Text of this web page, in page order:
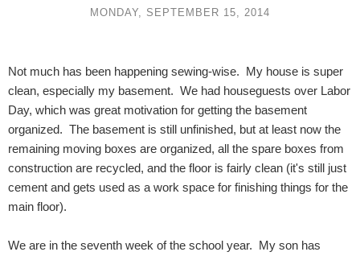
MONDAY, SEPTEMBER 15, 2014
Not much has been happening sewing-wise. My house is super
clean, especially my basement. We had houseguests over Labor
Day, which was great motivation for getting the basement
organized. The basement is still unfinished, but at least now the
remaining moving boxes are organized, all the spare boxes from
construction are recycled, and the floor is fairly clean (it's still just
cement and gets used as a work space for finishing things for the
main floor).
We are in the seventh week of the school year. My son has